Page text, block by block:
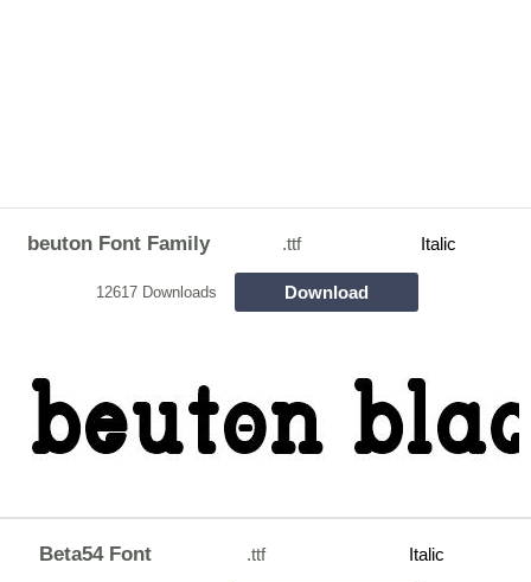
beuton Font Family .ttf Italic
12617 Downloads Download
Beta54 Font .ttf Italic